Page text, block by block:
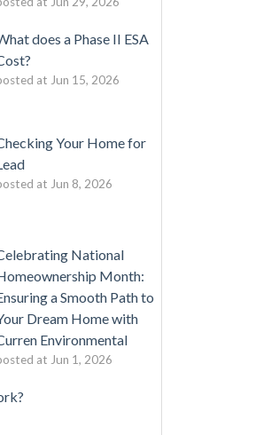
does a Phase II ESA
at Jun 15, 2026
Your Home for
at Jun 8, 2026
National
Month:
a Smooth Path to
Dream Home with
Environmental
at Jun 1, 2026